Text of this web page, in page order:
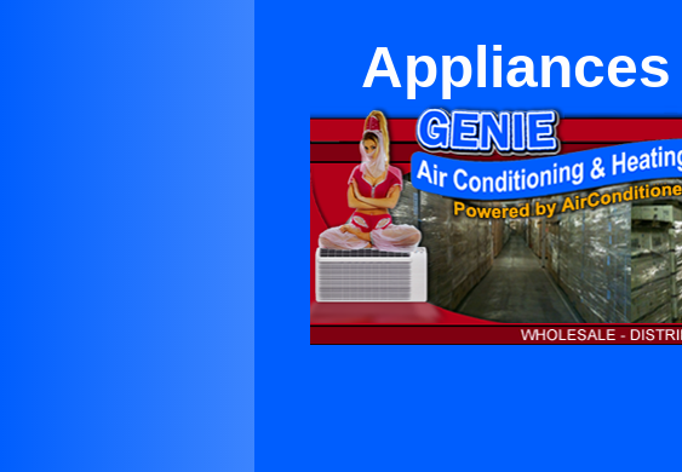
Appliances